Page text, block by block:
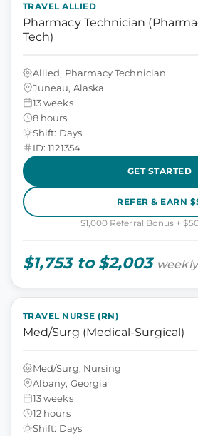
TRAVEL ALLIED
Pharmacy Technician
Tech)
Allied, Pharmacy Technician
Juneau, Alaska
13 weeks
8 hours
Shift: Days
ID: 1121354
GET STARTED
REFER & EARN
$1,000 Referral Bonus +
$1,753 to $2,003 weekly
TRAVEL NURSE (RN)
Med/Surg (Medical-Surgical)
Med/Surg, Nursing
Albany, Georgia
13 weeks
12 hours
Shift: Days